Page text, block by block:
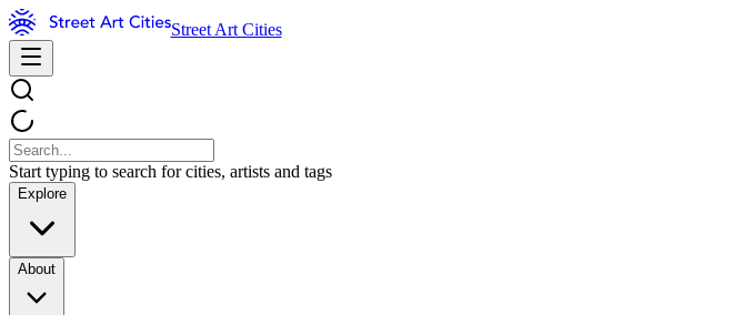
Street Art Cities
Start typing to search for cities, artists and tags
Explore
About